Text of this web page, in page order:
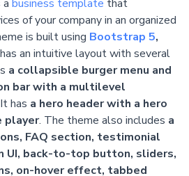
business template that
of your company in an organized
is built using Bootstrap 5,
an intuitive layout with several
a collapsible burger menu and
bar with a multilevel
has a hero header with a hero
player. The theme also includes a
FAQ section, testimonial
UI, back-to-top button, sliders,
on-hover effect, tabbed